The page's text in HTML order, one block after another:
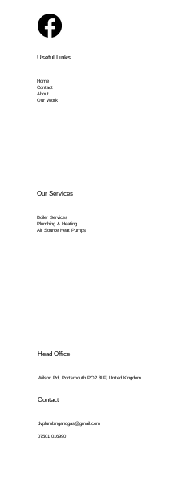
Useful Links
Home
Contact
About
Our Work
Our Services
Boiler Services
Plumbing & Heating
Air Source Heat Pumps
Contact
dvplumbingandgas@gmail.com
07501 016990
Head Office
Wilson Rd, Portsmouth PO2 8LF, United Kingdom